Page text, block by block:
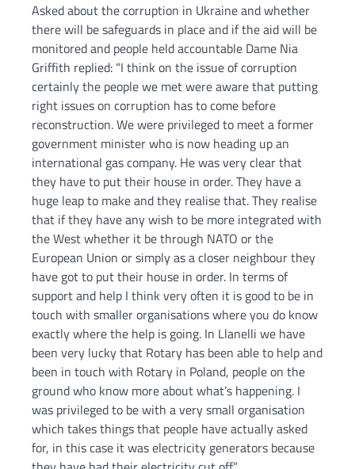
Asked about the corruption in Ukraine and whether
there will be safeguards in place and if the aid will be
monitored and people held accountable Dame Nia
Griffith replied: “I think on the issue of corruption
certainly the people we met were aware that putting
right issues on corruption has to come before
reconstruction. We were privileged to meet a former
government minister who is now heading up an
international gas company. He was very clear that
they have to put their house in order. They have a
huge leap to make and they realise that. They realise
that if they have any wish to be more integrated with
the West whether it be through NATO or the
European Union or simply as a closer neighbour they
have got to put their house in order. In terms of
support and help I think very often it is good to be in
touch with smaller organisations where you do know
exactly where the help is going. In Llanelli we have
been very lucky that Rotary has been able to help and
been in touch with Rotary in Poland, people on the
ground who know more about what’s happening. I
was privileged to be with a very small organisation
which takes things that people have actually asked
for, in this case it was electricity generators because